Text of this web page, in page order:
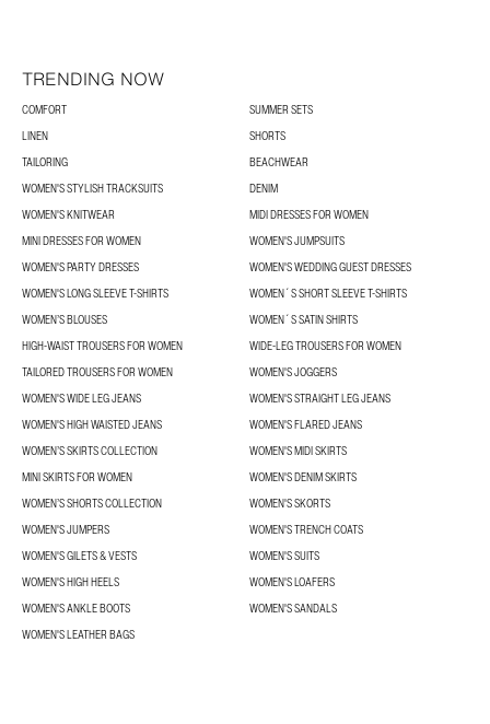
TRENDING NOW
COMFORT
SUMMER SETS
LINEN
SHORTS
TAILORING
BEACHWEAR
WOMEN'S STYLISH TRACKSUITS
DENIM
WOMEN'S KNITWEAR
MIDI DRESSES FOR WOMEN
MINI DRESSES FOR WOMEN
WOMEN'S JUMPSUITS
WOMEN'S PARTY DRESSES
WOMEN'S WEDDING GUEST DRESSES
WOMEN'S LONG SLEEVE T-SHIRTS
WOMEN´S SHORT SLEEVE T-SHIRTS
WOMEN’S BLOUSES
WOMEN´S SATIN SHIRTS
HIGH-WAIST TROUSERS FOR WOMEN
WIDE-LEG TROUSERS FOR WOMEN
TAILORED TROUSERS FOR WOMEN
WOMEN'S JOGGERS
WOMEN'S WIDE LEG JEANS
WOMEN'S STRAIGHT LEG JEANS
WOMEN'S HIGH WAISTED JEANS
WOMEN'S FLARED JEANS
WOMEN’S SKIRTS COLLECTION
WOMEN'S MIDI SKIRTS
MINI SKIRTS FOR WOMEN
WOMEN'S DENIM SKIRTS
WOMEN’S SHORTS COLLECTION
WOMEN'S SKORTS
WOMEN'S JUMPERS
WOMEN'S TRENCH COATS
WOMEN'S GILETS & VESTS
WOMEN'S SUITS
WOMEN'S HIGH HEELS
WOMEN'S LOAFERS
WOMEN'S ANKLE BOOTS
WOMEN'S SANDALS
WOMEN'S LEATHER BAGS